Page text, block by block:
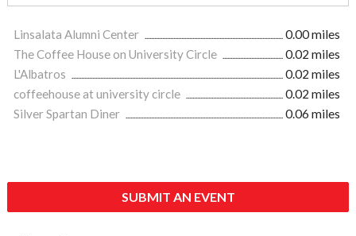
Linsalata Alumni Center
0.00 miles
The Coffee House on University Circle
0.02 miles
L'Albatros
0.02 miles
coffeehouse at university circle
0.02 miles
Silver Spartan Diner
0.06 miles
SUBMIT AN EVENT